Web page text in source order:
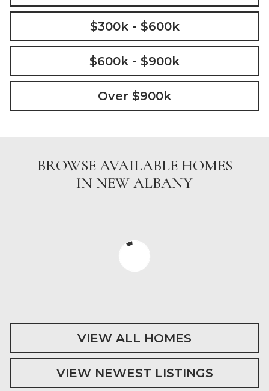
$300k - $600k
$600k - $900k
Over $900k
BROWSE AVAILABLE HOMES
IN NEW ALBANY
VIEW ALL HOMES
VIEW NEWEST LISTINGS